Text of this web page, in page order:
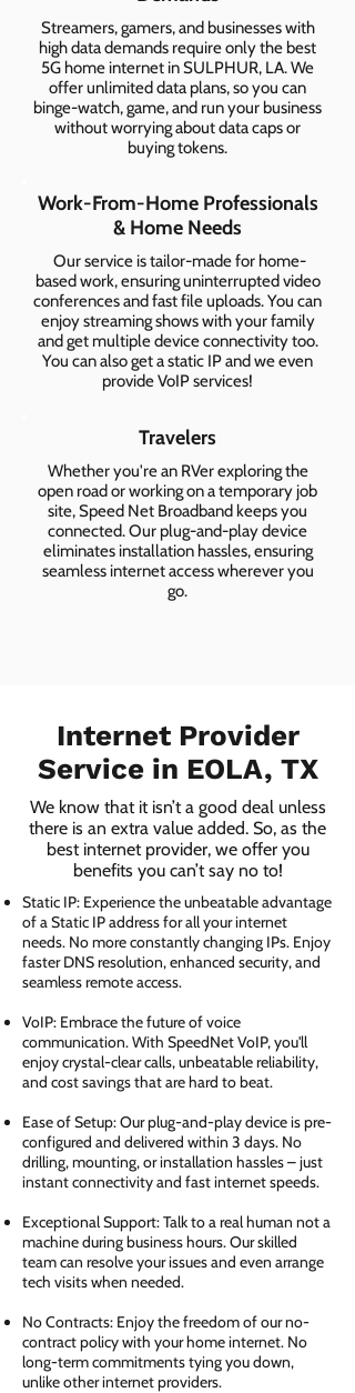
Streamers, gamers, and businesses with
high data demands require only the best
5G home internet in SULPHUR, LA. We
offer unlimited data plans, so you can
binge-watch, game, and run your business
without worrying about data caps or
buying tokens.
Work-From-Home Professionals
& Home Needs
Our service is tailor-made for home-
based work, ensuring uninterrupted video
conferences and fast file uploads. You can
enjoy streaming shows with your family
and get multiple device connectivity too.
You can also get a static IP and we even
provide VoIP services!
Travelers
Whether you're an RVer exploring the
open road or working on a temporary job
site, Speed Net Broadband keeps you
connected. Our plug-and-play device
eliminates installation hassles, ensuring
seamless internet access wherever you
go.
Internet Provider
Service in EOLA, TX
We know that it isn’t a good deal unless
there is an extra value added. So, as the
best internet provider, we offer you
benefits you can’t say no to!
Static IP: Experience the unbeatable advantage
of a Static IP address for all your internet
needs. No more constantly changing IPs. Enjoy
faster DNS resolution, enhanced security, and
seamless remote access.
VoIP: Embrace the future of voice
communication. With SpeedNet VoIP, you'll
enjoy crystal-clear calls, unbeatable reliability,
and cost savings that are hard to beat.
Ease of Setup: Our plug-and-play device is pre-
configured and delivered within 3 days. No
drilling, mounting, or installation hassles – just
instant connectivity and fast internet speeds.
Exceptional Support: Talk to a real human not a
machine during business hours. Our skilled
team can resolve your issues and even arrange
tech visits when needed.
No Contracts: Enjoy the freedom of our no-
contract policy with your home internet. No
long-term commitments tying you down,
unlike other internet providers.